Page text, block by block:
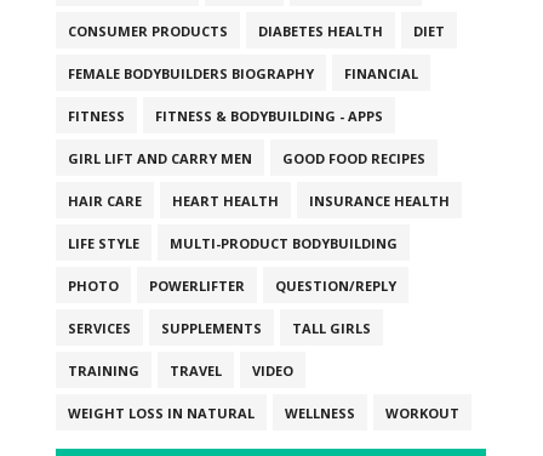
CONSUMER PRODUCTS DIABETES HEALTH DIET
FEMALE BODYBUILDERS BIOGRAPHY FINANCIAL
FITNESS FITNESS & BODYBUILDING - APPS
GIRL LIFT AND CARRY MEN GOOD FOOD RECIPES
HAIR CARE HEART HEALTH INSURANCE HEALTH
LIFE STYLE MULTI-PRODUCT BODYBUILDING
PHOTO POWERLIFTER QUESTION/REPLY
SERVICES SUPPLEMENTS TALL GIRLS
TRAINING TRAVEL VIDEO
WEIGHT LOSS IN NATURAL WELLNESS WORKOUT